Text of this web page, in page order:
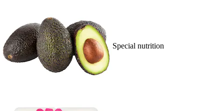
Special nutrition